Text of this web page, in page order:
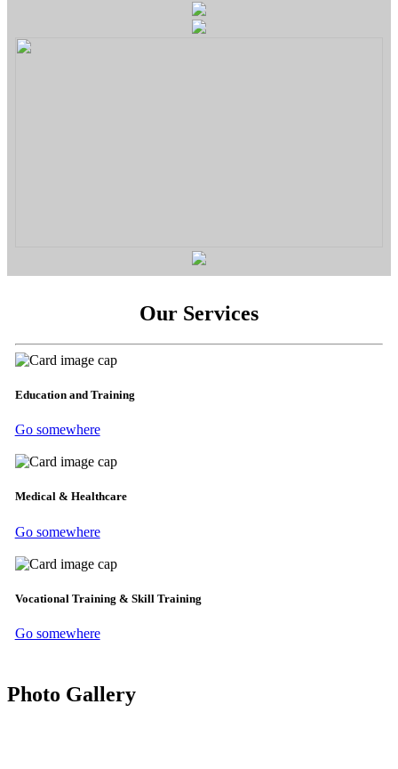
Our Services
Education and Training
Go somewhere
Medical & Healthcare
Go somewhere
Vocational Training & Skill Training
Go somewhere
Photo Gallery